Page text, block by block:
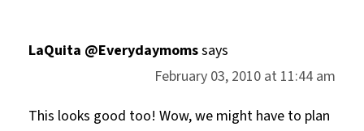
LaQuita @Everydaymomssays
February 03, 2010 at 11:44 am
This looks good too! Wow, we might have to plan